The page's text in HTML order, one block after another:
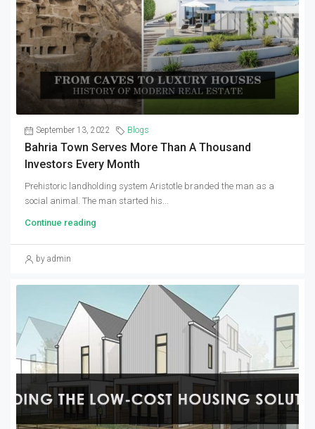
September 13, 2022 Blogs
Bahria Town Serves More Than A Thousand
Investors Every Month
Prehistoric landholding system Aristotle branded the man as a
social animal. The man started his...
Continue reading
by admin